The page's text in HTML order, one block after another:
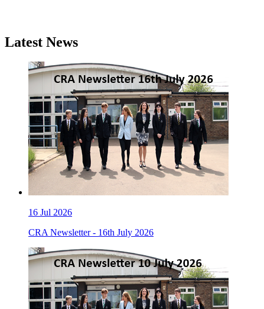
Latest News
16 Jul 2026
CRA Newsletter - 16th July 2026